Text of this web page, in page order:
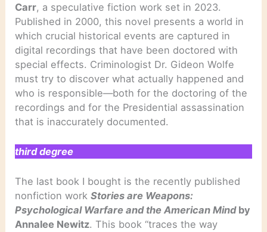
Carr, a speculative fiction work set in 2023.
Published in 2000, this novel presents a world in
which crucial historical events are captured in
digital recordings that have been doctored with
special effects. Criminologist Dr. Gideon Wolfe
must try to discover what actually happened and
who is responsible—both for the doctoring of the
recordings and for the Presidential assassination
that is inaccurately documented.
third degree
The last book I bought is the recently published
nonfiction workStories are Weapons:
Psychological Warfare and the American Mindby
Annalee Newitz. This book “traces the way